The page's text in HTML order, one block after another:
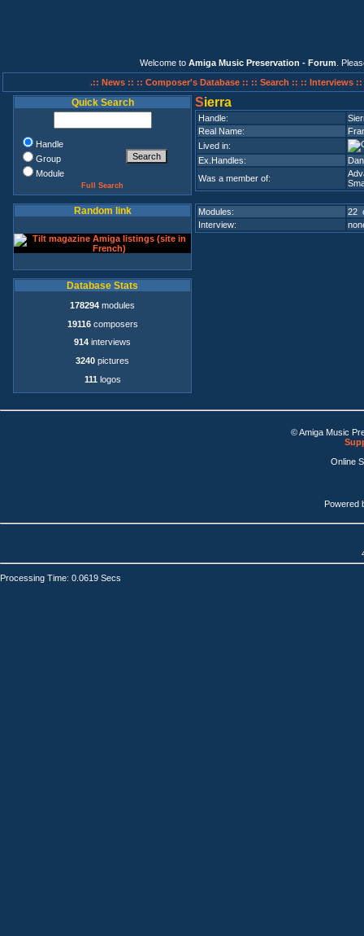
Welcome to Amiga Music Preservation - Forum .
.:: News :: :: Composer's Database :: :: Search :: :: Interviews ::
Quick Search
Handle
Group
Module
Full Search
Random link
Database Stats
178294 modules
19116composers
914 interviews
3240 pictures
111 logos
Sierra
Handle:
Real Name:
Lived in:
Ex.Handles:
Was a member of:
Modules:
22
Interview:
© Amiga Music
Online
Powered
Processing Time: 0.0619 Secs